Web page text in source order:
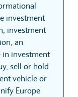
investment
investment
an
in investment
sell or hold
vehicle or
Europe